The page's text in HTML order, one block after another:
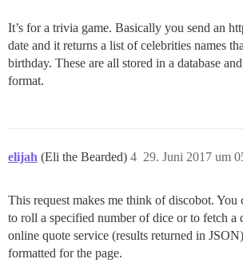
It’s for a trivia game. Basically you send an
date and it returns a list of celebrities names
birthday. These are all stored in a database
format.
elijah (Eli the Bearded) 29. Juni 2017 um
4
This request makes me think of discobot. You
to roll a specified number of dice or to fetch a
online quote service (results returned in
formatted for the page.